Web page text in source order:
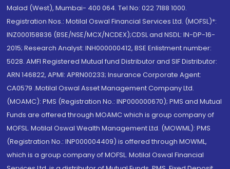
Malad (West), Mumbai- 400 064. Tel No: 022 7188 1000.
Registration Nos.: Motilal Oswal Financial Services Ltd. (MOFSL)*:
INZ000158836 (BSE/NSE/MCX/NCDEX);CDSL and NSDL: IN-DP-16-
2015; Research Analyst: INH000000412, BSE Enlistment number:
5028. AMFI Registered Mutual fund Distributor and SIF Distributor:
ARN 146822, APMI: APRN00233; Insurance Corporate Agent:
CA0579 .Motilal Oswal Asset Management Company Ltd.
(MOAMC): PMS (Registration No.: INP000000670); PMS and Mutual
Funds are offered through MOAMC which is group company of
MOFSL. Motilal Oswal Wealth Management Ltd. (MOWML): PMS
(Registration No.: INP000004409) is offered through MOWML,
which is a group company of MOFSL. Motilal Oswal Financial